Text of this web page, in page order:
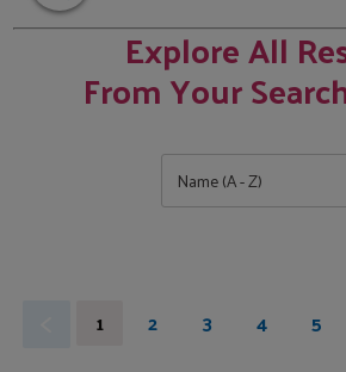
Explore All
From Your
1 2 3 4 5